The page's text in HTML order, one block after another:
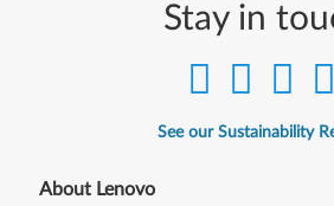
Stay in
See our Sustainability
About Lenovo